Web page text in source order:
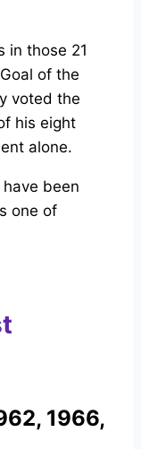
in those 21
of the
voted the
his eight
alone.
been
one of
1966,